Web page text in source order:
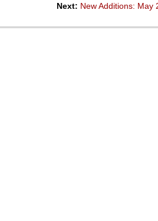
Next: New Additions: May